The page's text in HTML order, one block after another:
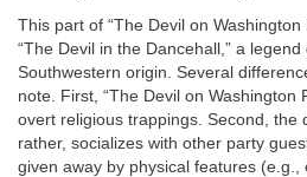
This part of “The Devil on
“The Devil in the Dancehall,” a
Southwestern origin. Several
note. First, “The Devil on Washington
overt religious trappings. Second, the
rather, socializes with other party
given away by physical features (e.g.,